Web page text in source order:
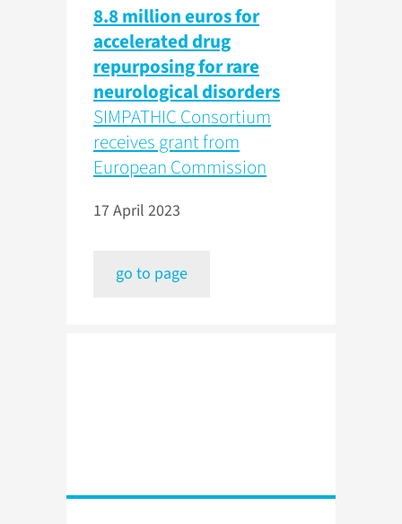
8.8 million euros for
accelerated drug
repurposing for rare
neurological disorders
SIMPATHIC Consortium
receives grant from
European Commission
17 April 2023
go to page